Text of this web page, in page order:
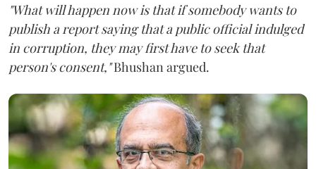
"What will happen now is that if somebody wants to
publish a report saying that a public official indulged
in corruption, they may first have to seek that
person's consent,"Bhushan argued.